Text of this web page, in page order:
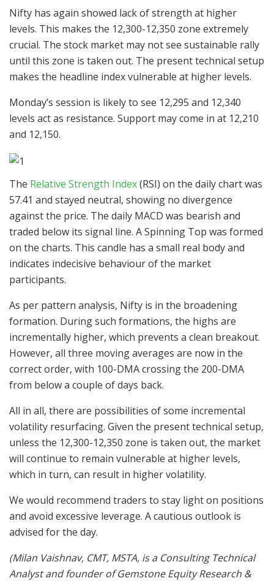
Nifty has again showed lack of strength at higher
levels. This makes the 12,300-12,350 zone extremely
crucial. The stock market may not see sustainable rally
until this zone is taken out. The present technical setup
makes the headline index vulnerable at higher levels.
Monday’s session is likely to see 12,295 and 12,340
levels act as resistance. Support may come in at 12,210
and 12,150.
The Relative Strength Index(RSI) on the daily chart was
57.41 and stayed neutral, showing no divergence
against the price. The daily MACD was bearish and
traded below its signal line. A Spinning Top was formed
on the charts. This candle has a small real body and
indicates indecisive behaviour of the market
participants.
As per pattern analysis, Nifty is in the broadening
formation. During such formations, the highs are
incrementally higher, which prevents a clean breakout.
However, all three moving averages are now in the
correct order, with 100-DMA crossing the 200-DMA
from below a couple of days back.
All in all, there are possibilities of some incremental
volatility resurfacing. Given the present technical setup,
unless the 12,300-12,350 zone is taken out, the market
will continue to remain vulnerable at higher levels,
which in turn, can result in higher volatility.
We would recommend traders to stay light on positions
and avoid excessive leverage. A cautious outlook is
advised for the day.
(Milan Vaishnav, CMT, MSTA, is a Consulting Technical
Analyst and founder of Gemstone Equity Research &